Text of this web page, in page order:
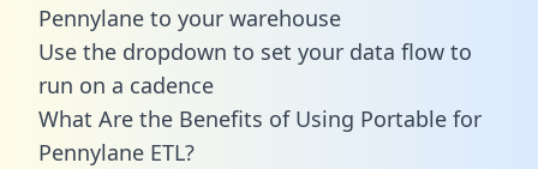
Pennylane to your warehouse
Use the dropdown to set your data flow to
run on a cadence
What Are the Benefits of Using Portable for
Pennylane ETL?